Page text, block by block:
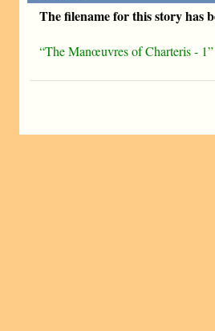
The filename for this story has
“The Manœuvres of Charteris - 1”